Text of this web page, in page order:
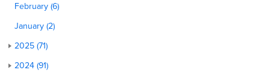
February (6)
January (2)
2025 (71)
2024 (91)